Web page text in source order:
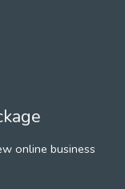
online business